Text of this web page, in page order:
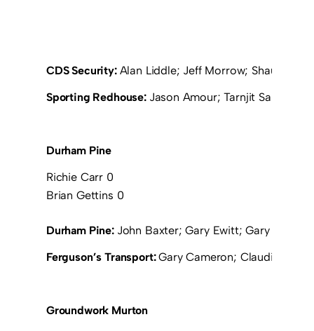
CDS Security: Alan Liddle; Jeff Morrow; Shaun
Sporting Redhouse: Jason Amour; Tarnjit Sangha;
Durham Pine
Richie Carr 0
Brian Gettins 0
Durham Pine: John Baxter; Gary Ewitt; Gary
Ferguson’s Transport:Gary Cameron; Claudio
Groundwork Murton